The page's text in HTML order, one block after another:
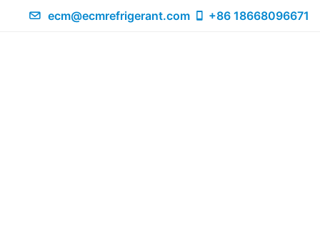
ecm@ecmrefrigerant.com +86 18668096671